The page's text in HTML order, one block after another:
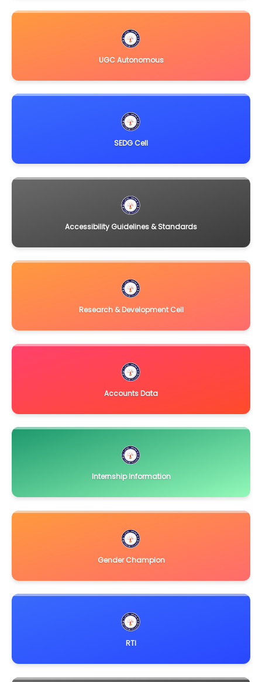
UGC Autonomous
SEDG Cell
Accessibility Guidelines & Standards
Research & Development Cell
Accounts Data
Internship Information
Gender Champion
RTI